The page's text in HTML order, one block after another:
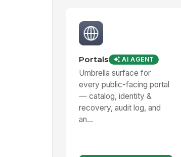
Portals AI AGENT
Umbrella surface for
every public-facing portal
— catalog, identity &
recovery, audit log, and
an...